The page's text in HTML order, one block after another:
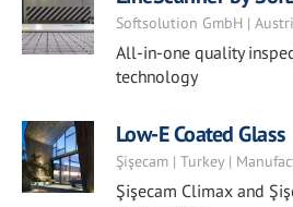
Softsolution GmbH |
All-in-one quality
technology
Low-E Coated Glass
Şişecam | Turkey |
Şişecam Climax and